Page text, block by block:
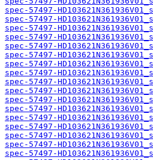
spec-57497-
spec-57497-
spec-57497-
spec-57497-
spec-57497-
spec-57497-
spec-57497-
spec-57497-
spec-57497-
spec-57497-
spec-57497-
spec-57497-
spec-57497-
spec-57497-
spec-57497-
spec-57497-
spec-57497-